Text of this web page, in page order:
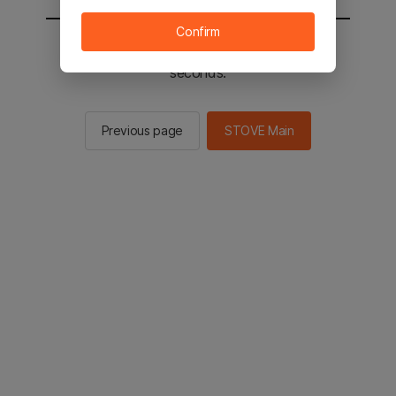
You will be sent to the STOVE main in 2
seconds.
Previous page STOVE Main
Confirm